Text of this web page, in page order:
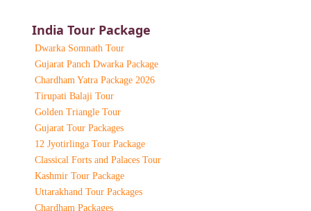
India Tour Package
Dwarka Somnath Tour
Gujarat Panch Dwarka Package
Chardham Yatra Package 2026
Tirupati Balaji Tour
Golden Triangle Tour
Gujarat Tour Packages
12 Jyotirlinga Tour Package
Classical Forts and Palaces Tour
Kashmir Tour Package
Uttarakhand Tour Packages
Chardham Packages